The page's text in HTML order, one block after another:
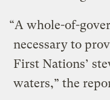
“A whole-of-
necessary to
First Nations’
waters,” the